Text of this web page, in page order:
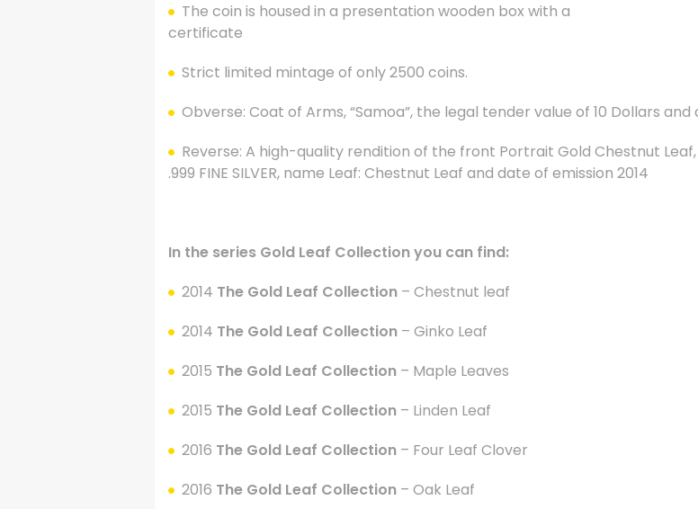
The coin is housed in a presentation wooden box with a
certificate
Strict limited mintage of only 2500 coins.
Obverse: Coat of Arms, “Samoa”, the legal tender value of 10 Dollars and
Reverse: A high-quality rendition of the front Portrait Gold Chestnut Leaf,
.999 FINE SILVER, name Leaf: Chestnut Leaf and date of emission 2014
In the series Gold Leaf Collection you can find:
2014 The Gold Leaf Collection – Chestnut leaf
2014 The Gold Leaf Collection – Ginko Leaf
2015 The Gold Leaf Collection – Maple Leaves
2015 The Gold Leaf Collection – Linden Leaf
2016 The Gold Leaf Collection – Four Leaf Clover
2016 The Gold Leaf Collection – Oak Leaf